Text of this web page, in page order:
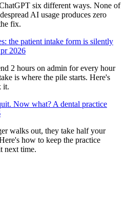
six different ways. None of
AI usage produces zero
fix.
the patient intake form is silently
2026
2 hours on admin for every hour
is where the pile starts. Here's
it.
Now what? A dental practice
walks out, they take half your
how to keep the practice
next time.